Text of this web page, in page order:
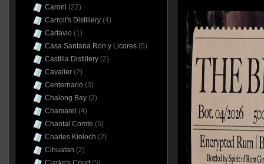
Caroni (22)
Carroll's Distillery(4)
Cartavio (1)
Casa Santana Ron y Licores(5)
Castilla Distillery(2)
Cavalier(2)
Centernario (3)
Chalong Bay(2)
Chamarel (4)
Chantal Comte (5)
Charles Kinloch (2)
Cihuatan (2)